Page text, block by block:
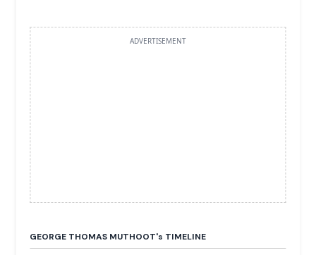
ADVERTISEMENT
GEORGE THOMAS MUTHOOT's TIMELINE